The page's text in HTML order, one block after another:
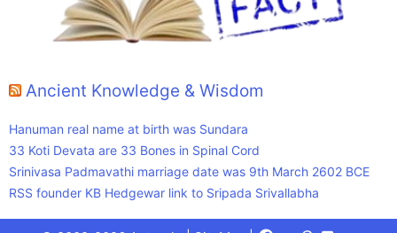
Ancient Knowledge & Wisdom
Hanuman real name at birth was Sundara
33 Koti Devata are 33 Bones in Spinal Cord
Srinivasa Padmavathi marriage date was 9th March 2602 BCE
RSS founder KB Hedgewar link to Sripada Srivallabha